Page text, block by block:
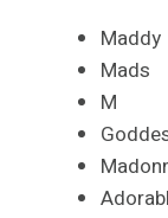
Maddy
Mads
M